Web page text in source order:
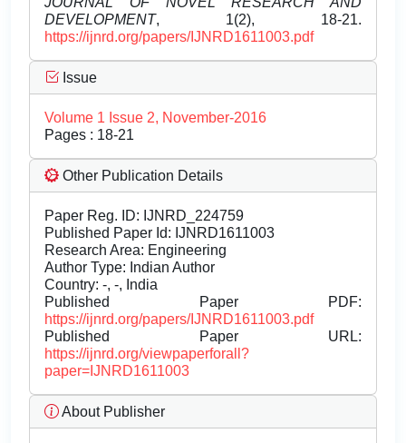
DEVELOPMENT, 1(2), 18-21.
https://ijnrd.org/papers/IJNRD1611003.pdf
Issue
Volume 1 Issue 2, November-2016
Pages : 18-21
Other Publication Details
Paper Reg. ID: IJNRD_224759
Published Paper Id: IJNRD1611003
Research Area: Engineering
Author Type: Indian Author
Country: -, -, India
Published Paper PDF:
https://ijnrd.org/papers/IJNRD1611003.pdf
Published Paper URL:
https://ijnrd.org/viewpaperforall?
paper=IJNRD1611003
About Publisher